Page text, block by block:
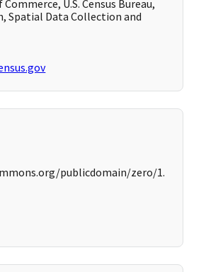
U.S. Census Bureau,
Spatial Data Collection and
publicdomain/zero/1.